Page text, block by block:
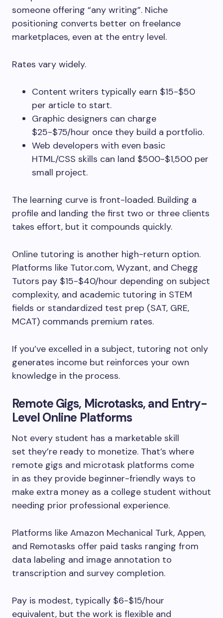
someone offering “any writing”. Niche
positioning converts better on freelance
marketplaces, even at the entry level.
Rates vary widely.
Content writers typically earn $15-$50
per article to start.
Graphic designers can charge
$25-$75/hour once they build a portfolio.
Web developers with even basic
HTML/CSS skills can land $500-$1,500 per
small project.
The learning curve is front-loaded. Building a
profile and landing the first two or three clients
takes effort, but it compounds quickly.
Online tutoring is another high-return option.
Platforms like Tutor.com, Wyzant, and Chegg
Tutors pay $15-$40/hour depending on subject
complexity, and academic tutoring in STEM
fields or standardized test prep (SAT, GRE,
MCAT) commands premium rates.
If you’ve excelled in a subject, tutoring not only
generates income but reinforces your own
knowledge in the process.
Remote Gigs, Microtasks, and Entry-
Level Online Platforms
Not every student has a marketable skill
set they’re ready to monetize. That’s where
remote gigs and microtask platforms come
in as they provide beginner-friendly ways to
make extra money as a college student without
needing prior professional experience.
Platforms like Amazon Mechanical Turk, Appen,
and Remotasks offer paid tasks ranging from
data labeling and image annotation to
transcription and survey completion.
Pay is modest, typically $6-$15/hour
equivalent, but the work is flexible and